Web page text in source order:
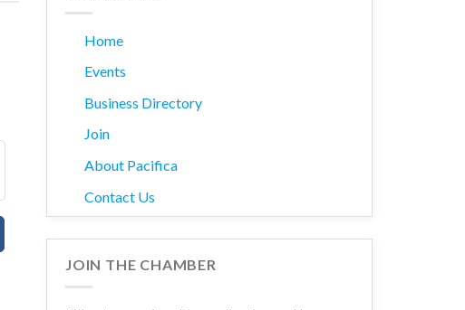
Home
Events
Business Directory
Join
About Pacifica
Contact Us
JOIN THE CHAMBER